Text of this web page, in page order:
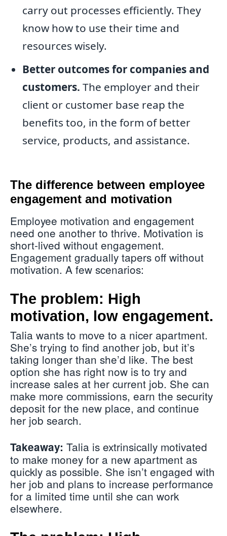
carry out processes efficiently. They
know how to use their time and
resources wisely.
Better outcomes for companies and
customers. The employer and their
client or customer base reap the
benefits too, in the form of better
service, products, and assistance.
The difference between employee
engagement and motivation
Employee motivation and engagement
need one another to thrive. Motivation is
short-lived without engagement.
Engagement gradually tapers off without
motivation. A few scenarios:
The problem: High
motivation, low engagement.
Talia wants to move to a nicer apartment.
She’s trying to find another job, but it’s
taking longer than she’d like. The best
option she has right now is to try and
increase sales at her current job. She can
make more commissions, earn the security
deposit for the new place, and continue
her job search.
Takeaway: Talia is extrinsically motivated
to make money for a new apartment as
quickly as possible. She isn’t engaged with
her job and plans to increase performance
for a limited time until she can work
elsewhere.